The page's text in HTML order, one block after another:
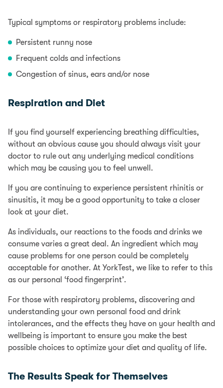
Typical symptoms or respiratory problems include:
Persistent runny nose
Frequent colds and infections
Congestion of sinus, ears and/or nose
Respiration and Diet
If you find yourself experiencing breathing difficulties,
without an obvious cause you should always visit your
doctor to rule out any underlying medical conditions
which may be causing you to feel unwell.
If you are continuing to experience persistent rhinitis or
sinusitis, it may be a good opportunity to take a closer
look at your diet.
As individuals, our reactions to the foods and drinks we
consume varies a great deal. An ingredient which may
cause problems for one person could be completely
acceptable for another. At YorkTest, we like to refer to this
as our personal ‘food fingerprint’.
For those with respiratory problems, discovering and
understanding your own personal food and drink
intolerances, and the effects they have on your health and
wellbeing is important to ensure you make the best
possible choices to optimize your diet and quality of life.
The Results Speak for Themselves